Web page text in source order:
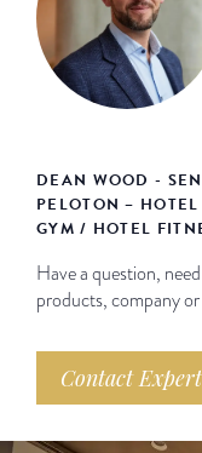
DEAN WOOD -
PELOTON –
GYM / HOTEL
Have a question,
products, company
Contact Expert